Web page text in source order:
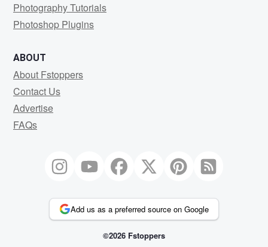
Photography Tutorials
Photoshop Plugins
ABOUT
About Fstoppers
Contact Us
Advertise
FAQs
Add us as a preferred source on Google
©2026 Fstoppers